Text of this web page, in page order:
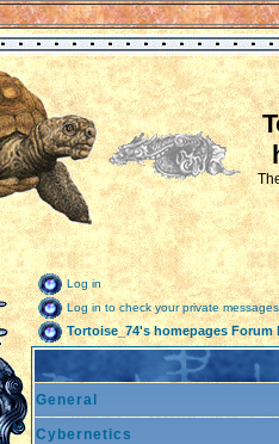
Log in
Log in to check your private messages
Tortoise_74's homepages Forum
General
Cybernetics